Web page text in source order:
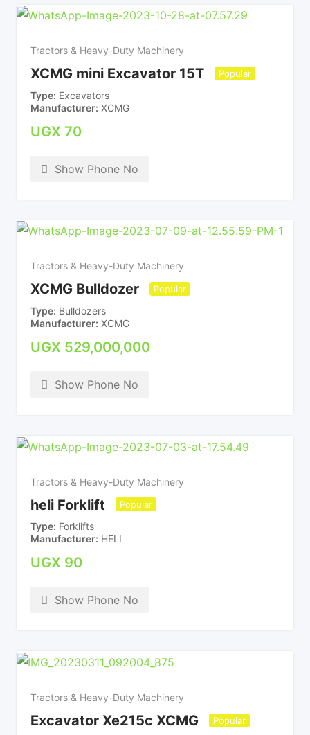
Tractors & Heavy-Duty Machinery
XCMG mini Excavator 15T Popular
Type Excavators
Manufacturer XCMG
UGX 70
Show Phone No
Tractors & Heavy-Duty Machinery
XCMG Bulldozer Popular
Type Bulldozers
Manufacturer XCMG
UGX 529,000,000
Show Phone No
Tractors & Heavy-Duty Machinery
heli Forklift Popular
Type Forklifts
Manufacturer HELI
UGX 90
Show Phone No
Tractors & Heavy-Duty Machinery
Excavator Xe215c XCMG Popular